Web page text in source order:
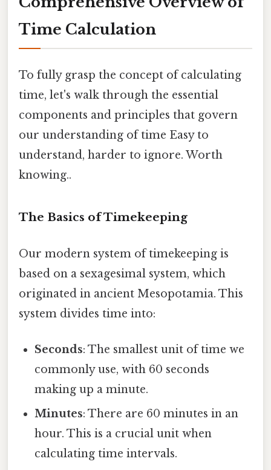
Time Calculation
To fully grasp the concept of calculating
time, let's walk through the essential
components and principles that govern
our understanding of time Easy to
understand, harder to ignore. Worth
knowing..
The Basics of Timekeeping
Our modern system of timekeeping is
based on a sexagesimal system, which
originated in ancient Mesopotamia. This
system divides time into:
Seconds: The smallest unit of time we
commonly use, with 60 seconds
making up a minute.
Minutes: There are 60 minutes in an
hour. This is a crucial unit when
calculating time intervals.